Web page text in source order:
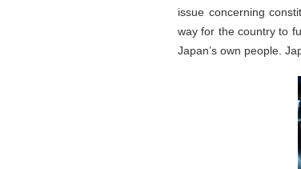
issue concerning
way for the country to
Japan’s own people.